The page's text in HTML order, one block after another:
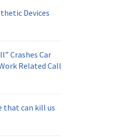
Devices
Crashes Car
Related Call
that can kill us